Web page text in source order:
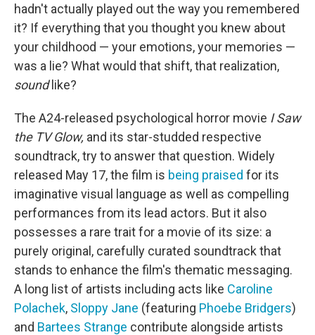
hadn't actually played out the way you remembered
it? If everything that you thought you knew about
your childhood — your emotions, your memories —
was a lie? What would that shift, that realization,
soundlike?
The A24-released psychological horror movie I Saw
the TV Glow, and its star-studded respective
soundtrack, try to answer that question. Widely
released May 17, the film is being praised for its
imaginative visual language as well as compelling
performances from its lead actors. But it also
possesses a rare trait for a movie of its size: a
purely original, carefully curated soundtrack that
stands to enhance the film's thematic messaging.
A long list of artists including acts like Caroline
Polachek, Sloppy Jane (featuring Phoebe Bridgers)
and Bartees Strange contribute alongside artists